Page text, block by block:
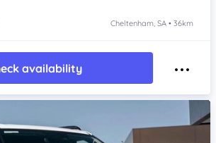
Cheltenham, SA • 36km
availability